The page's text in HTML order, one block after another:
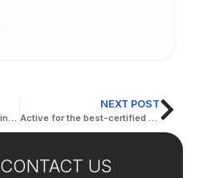
CONTACT US
Turkish translation offices in the Emirates
NEXT POST
Active for the best-certified translation services